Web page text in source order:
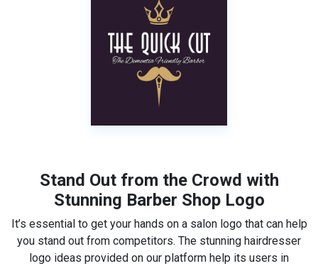
Stand Out from the Crowd with
Stunning Barber Shop Logo
It’s essential to get your hands on a salon logo that can help
you stand out from competitors. The stunning hairdresser
logo ideas provided on our platform help its users in